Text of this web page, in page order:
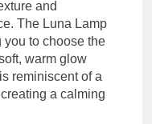
and
The Luna Lamp
to choose the
warm glow
reminiscent of a
a calming